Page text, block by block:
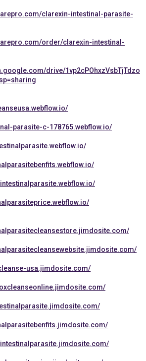
clarexin-intestinal-parasite-
order/clarexin-intestinal-
drive/1vp2cPOhxzVsbTjTdzo
parasite-c-178765.webflow.io/
usa.jimdosite.com/